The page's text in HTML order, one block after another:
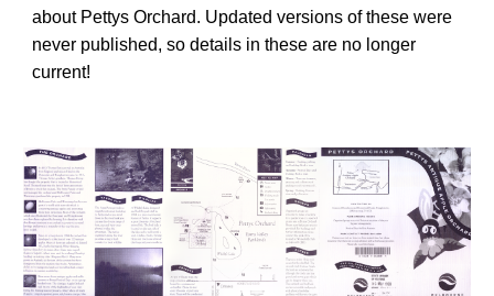
about Pettys Orchard. Updated versions of these were
never published, so details in these are no longer
current!